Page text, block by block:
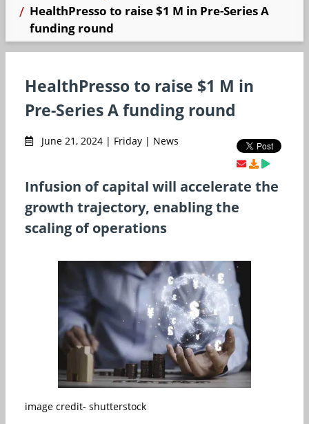
HealthPresso to raise $1 M in Pre-Series A
funding round
HealthPresso to raise $1 M in
Pre-Series A funding round
June 21, 2024 | Friday | News
Infusion of capital will accelerate the
growth trajectory, enabling the
scaling of operations
image credit- shutterstock